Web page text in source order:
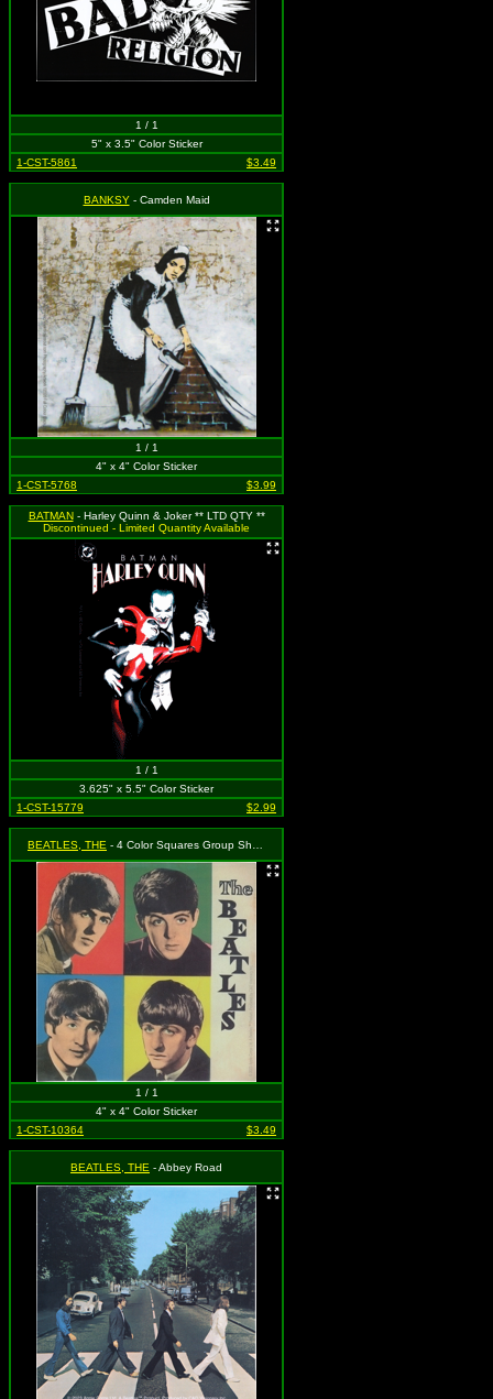
1 / 1
5" x 3.5" Color Sticker
1-CST-5861
$3.49
BANKSY- Camden Maid
1 / 1
4" x 4" Color Sticker
1-CST-5768
$3.99
BATMAN- Harley Quinn & Joker ** LTD QTY **
Discontinued - Limited Quantity Available
1 / 1
3.625" x 5.5" Color Sticker
1-CST-15779
$2.99
BEATLES, THE - 4 Color Squares Group Shot and Logo
1 / 1
4" x 4" Color Sticker
1-CST-10364
$3.49
BEATLES, THE - Abbey Road